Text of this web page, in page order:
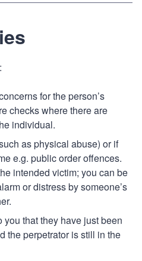
for the person’s
checks where there are
individual.
as physical abuse) or if
e.g. public order offences.
intended victim; you can be
or distress by someone’s
that they have just been
the perpetrator is still in the